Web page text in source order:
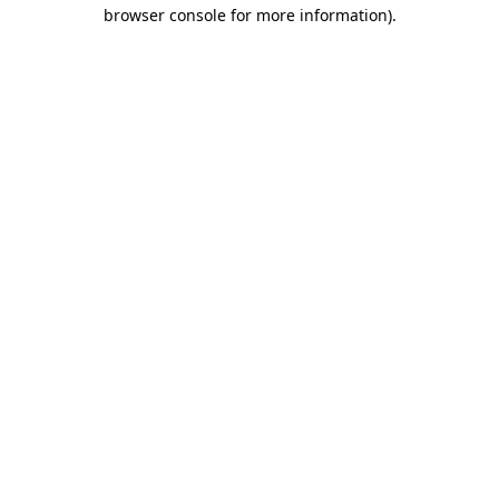
browser console for more information).